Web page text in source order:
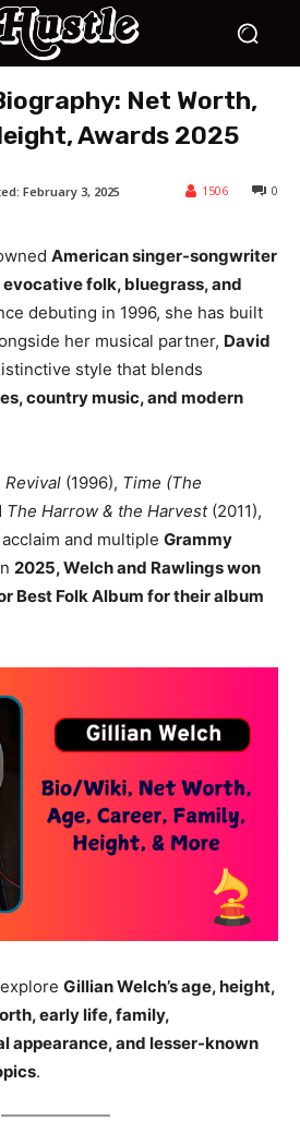
Net Worth,
Awards 2025
0
1506
February 3, 2025
American singer-songwriter
folk, bluegrass, and
debuting in 1996, she has built
her musical partner, David
style that blends
country music, and modern
Revival (1996), Time (The
The Harrow & the Harvest(2011),
and multiple Grammy
2025, Welch and Rawlings won
Best Folk Album for their album
Gillian Welch’s age, height,
early life, family,
appearance, and lesser-known
.